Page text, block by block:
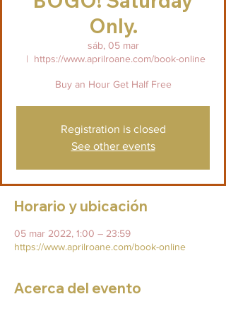
Only.
sáb, 05 mar
  |
https://www.aprilroane.com/book-online
Buy an Hour Get Half Free
Registration is closed
See other events
Horario y ubicación
05 mar 2022, 1:00 – 23:59
https://www.aprilroane.com/book-online
Acerca del evento